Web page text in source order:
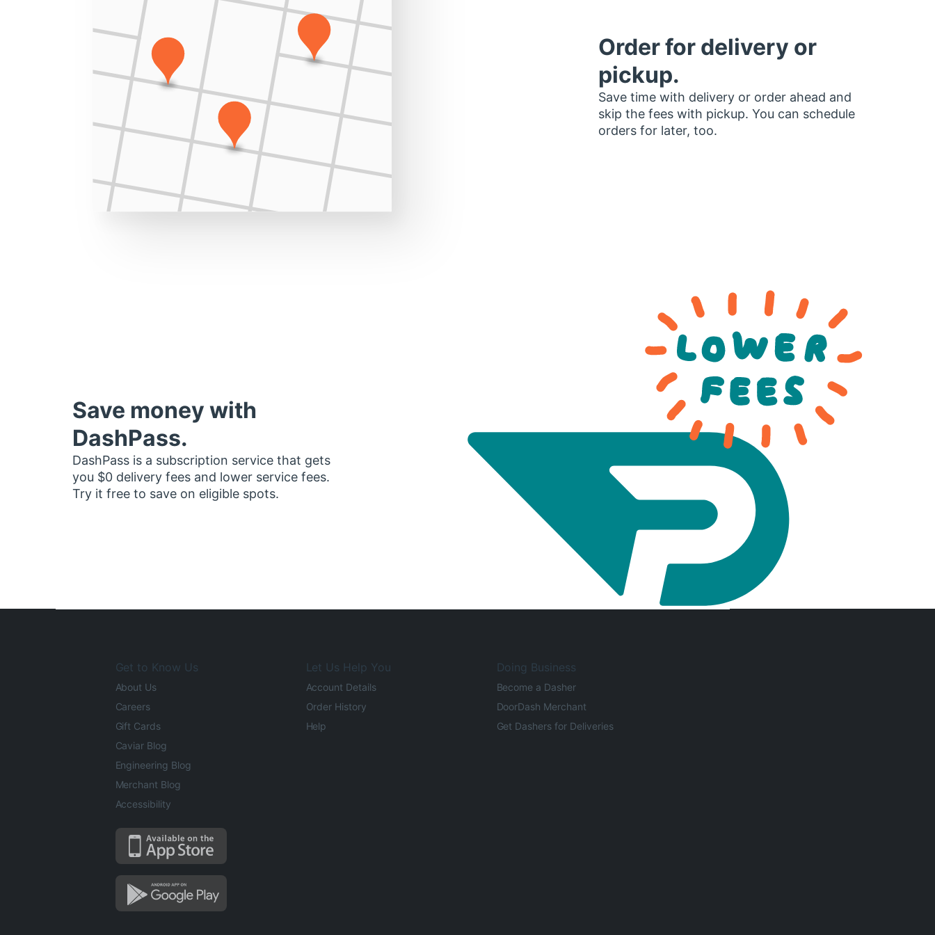
Order for delivery or
pickup.
Save time with delivery or order ahead and
skip the fees with pickup. You can schedule
orders for later, too.
Save money with
DashPass.
DashPass is a subscription service that gets
you $0 delivery fees and lower service fees.
Try it free to save on eligible spots.
Get to Know Us
About Us
Careers
Gift Cards
Caviar Blog
Engineering Blog
Merchant Blog
Accessibility
Let Us Help You
Account Details
Order History
Help
Doing Business
Become a Dasher
DoorDash Merchant
Get Dashers for Deliveries